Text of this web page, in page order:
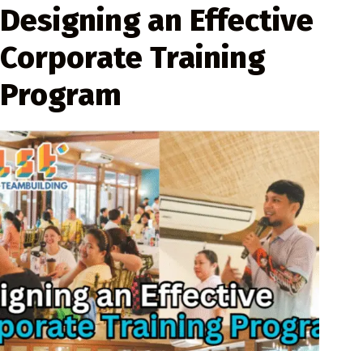
Designing an Effective
Corporate Training
Program